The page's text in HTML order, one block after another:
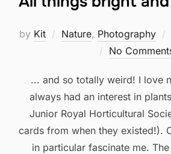
by Kit Nature, Photography
No
... and so totally weird! I love
always had an interest in
Junior Royal Horticultural
cards from when they existed!).
in particular fascinate me.